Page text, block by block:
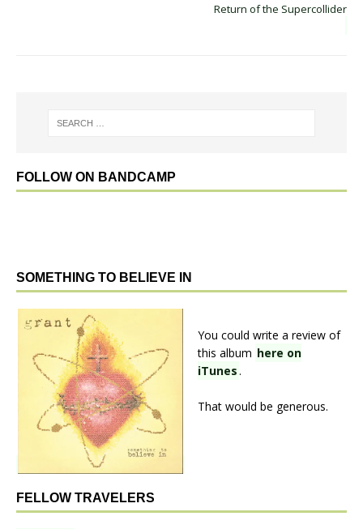
Return of the Supercollider
FOLLOW ON BANDCAMP
SOMETHING TO BELIEVE IN
You could write a review of
this album here on
iTunes.
That would be generous.
FELLOW TRAVELERS